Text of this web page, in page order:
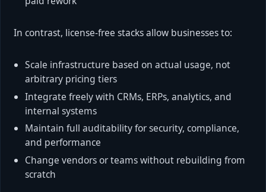
In contrast, license-free stacks allow businesses to:
Scale infrastructure based on actual usage, not
arbitrary pricing tiers
Integrate freely with CRMs, ERPs, analytics, and
internal systems
Maintain full auditability for security, compliance,
and performance
Change vendors or teams without rebuilding from
scratch